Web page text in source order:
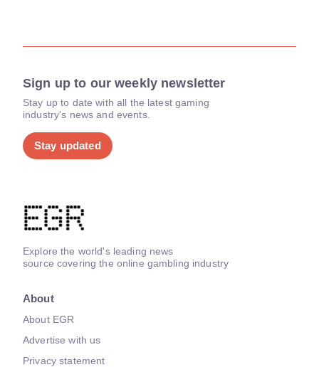
Sign up to our weekly newsletter
Stay up to date with all the latest gaming
industry's news and events.
Stay updated
Explore the world's leading news
source covering the online gambling industry
About
About EGR
Advertise with us
Privacy statement